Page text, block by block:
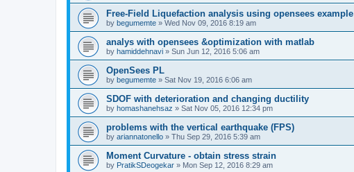
Free-Field Liquefaction analysis using opensees example
by begumemte » Wed Nov 09, 2016 8:19 am
analys with opensees &optimization with matlab
by hamiddehnavi » Sun Jun 12, 2016 5:06 am
OpenSees PL
by begumemte » Sat Nov 19, 2016 6:06 am
SDOF with deterioration and changing ductility
by homashanehsaz » Sat Nov 05, 2016 12:34 pm
problems with the vertical earthquake (FPS)
by ariannatonello » Thu Sep 29, 2016 5:39 am
Moment Curvature - obtain stress strain
by PratikSDeogekar » Mon Sep 12, 2016 8:29 am